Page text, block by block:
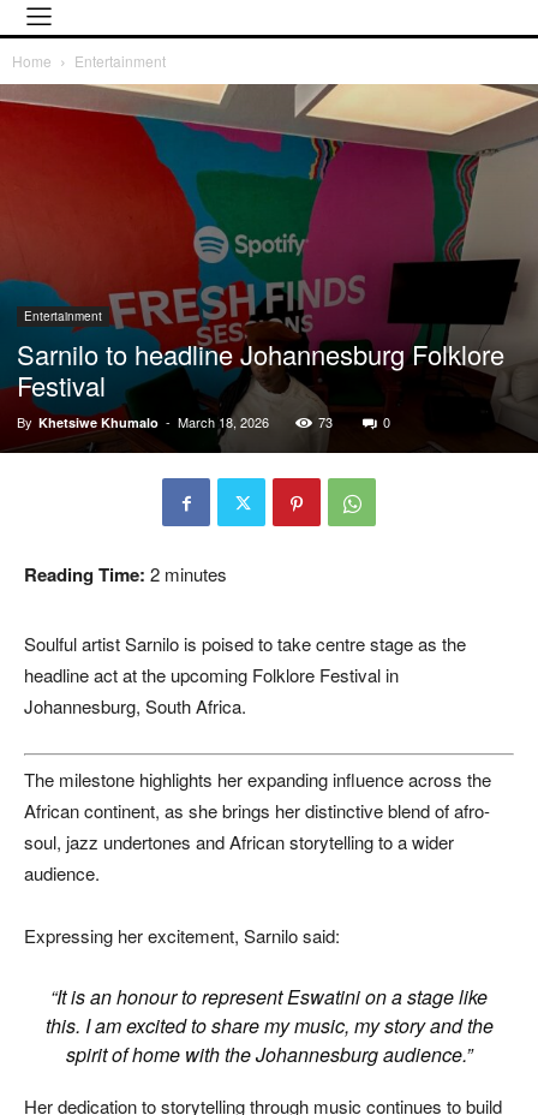
Home Entertainment
Entertainment
Sarnilo to headline Johannesburg Folklore
Festival
By Khetsiwe Khumalo - March 18, 2026 73 0
Reading Time: 2 minutes
Soulful artistSarnilois poised to take centre stage as the
headline act at the upcoming Folklore Festivalin
Johannesburg, South Africa.
The milestone highlights her expanding influence across the
African continent, as she brings her distinctive blend of afro-
soul, jazz undertones and African storytelling to a wider
audience.
Expressing her excitement, Sarnilo said:
“It is an honour to represent Eswatini on a stage like
this. I am excited to share my music, my story and the
spirit of home with the Johannesburg audience.”
Her dedication to storytelling through music continues to build